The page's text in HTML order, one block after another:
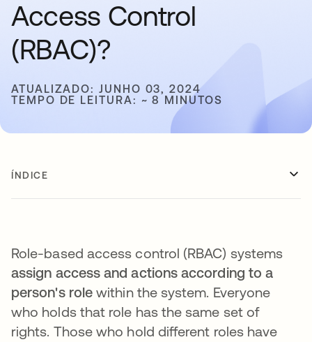
Access Control
(RBAC)?
ATUALIZADO: JUNHO 03, 2024
TEMPO DE LEITURA: ~ 8 MINUTOS
ÍNDICE
Role-based access control (RBAC) systems
assign access and actions according to a
person's role within the system. Everyone
who holds that role has the same set of
rights. Those who hold different roles have